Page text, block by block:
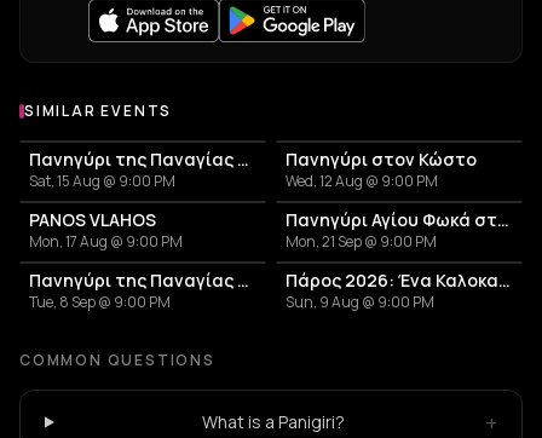
SIMILAR EVENTS
Πανηγύρι της Παναγίας της Εκατονταπυλιανής | Παροικιά
Sat, 15 Aug @ 9:00 PM
Πανηγύρι στον Κώστο
Wed, 12 Aug @ 9:00 PM
PANOS VLAHOS
Mon, 17 Aug @ 9:00 PM
Πανηγύρι Αγίου Φωκά στην Πάρο
Mon, 21 Sep @ 9:00 PM
Πανηγύρι της Παναγίας στα Μάρμαρα
Tue, 8 Sep @ 9:00 PM
Πάρος 2026: Ένα Καλοκαίρι Γεμάτο Παράδοση!
Sun, 9 Aug @ 9:00 PM
COMMON QUESTIONS
What is a Panigiri? +